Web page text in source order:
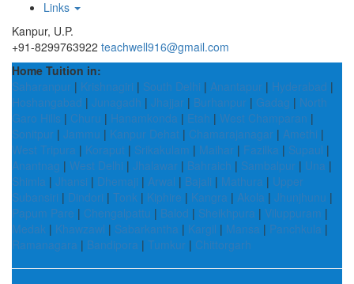
Links
Kanpur, U.P.
+91-8299763922 teachwell916@gmail.com
Home Tuition in:
Saharanpur | Krishnagiri | South Delhi | Anantapur | Hyderabad |
Hoshangabad | Junagadh | Jhajjar | Burhanpur | Gadag | North
Garo Hills | Churu | Hanamkonda | Etah | West Champaran |
Sonitpur | Jammu | Kanpur Dehat | Chamarajanagar | Amethi |
West Tripura | Koraput | Srikakulam | Maihar | Fazilka | Supaul |
Anantnag | West Delhi | Jhalawar | Bahraich | Sambalpur | Una |
Shimla | Jhansi | Dhemaji | Arwal | Bajali | Mathura | Upper
Subansiri | Dindori | Tonk | Kiphire | Kangra | Akola | Jhunjhunu |
Papum Pare | Chengalpattu | Balod | Sheikhpura | Viluppuram |
Medak | Khawzawl | Sabarkantha | Kargil | Mansa | Panchkula |
Ramanagara | Bandipora | Tumkur | Chittorgarh